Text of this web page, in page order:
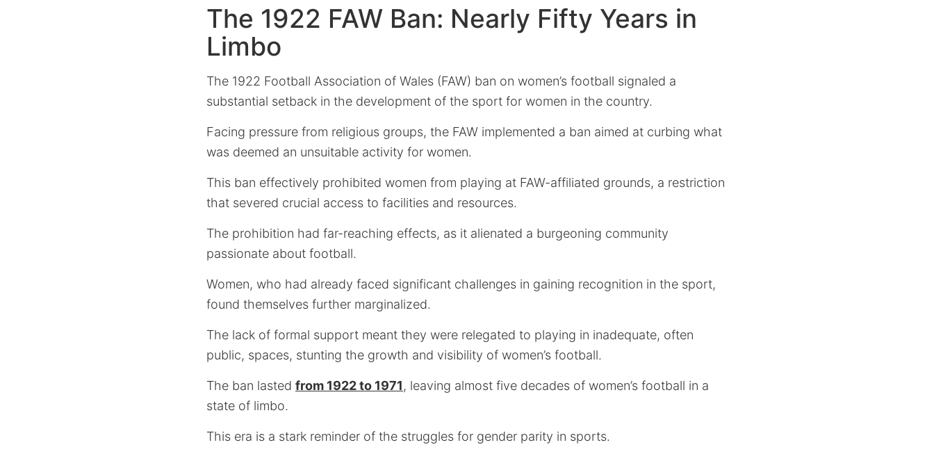
The 1922 FAW Ban: Nearly Fifty Years in
Limbo
The 1922 Football Association of Wales (FAW) ban on women’s football signaled a
substantial setback in the development of the sport for women in the country.
Facing pressure from religious groups, the FAW implemented a ban aimed at curbing what
was deemed an unsuitable activity for women.
This ban effectively prohibited women from playing at FAW-affiliated grounds, a restriction
that severed crucial access to facilities and resources.
The prohibition had far-reaching effects, as it alienated a burgeoning community
passionate about football.
Women, who had already faced significant challenges in gaining recognition in the sport,
found themselves further marginalized.
The lack of formal support meant they were relegated to playing in inadequate, often
public, spaces, stunting the growth and visibility of women’s football.
The ban lasted from 1922 to 1971, leaving almost five decades of women’s football in a
state of limbo.
This era is a stark reminder of the struggles for gender parity in sports.